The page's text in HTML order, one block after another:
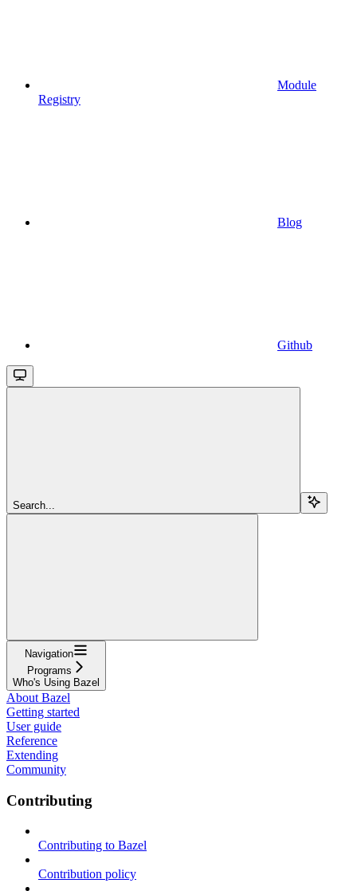
Module
Registry
Blog
Github
Search...
Navigation
Programs
Who's Using Bazel
About Bazel
Getting started
User guide
Reference
Extending
Community
Contributing
Contributing to Bazel
Contribution policy